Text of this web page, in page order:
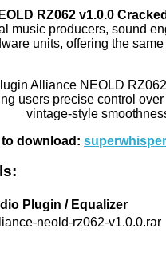
RZ062 v1.0.0
music producers, sound
units, offering the
Alliance NEOLD
users precise control
vintage-style
download: superwhisper
Plugin / Equalizer
neold-rz062-v1.0.0.rar